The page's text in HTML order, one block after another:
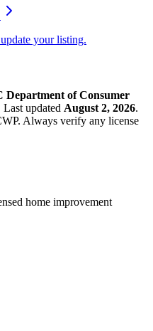
your listing.
Department of Consumer
Last updated August 2, 2026.
Always verify any license
home improvement